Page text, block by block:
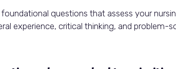
questions that assess your
experience, critical thinking, and problem-